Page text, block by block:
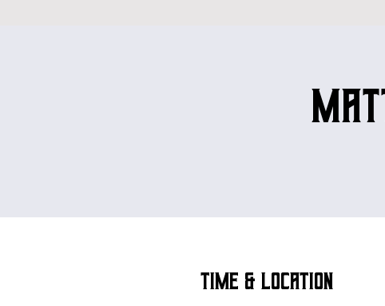
Time & Location